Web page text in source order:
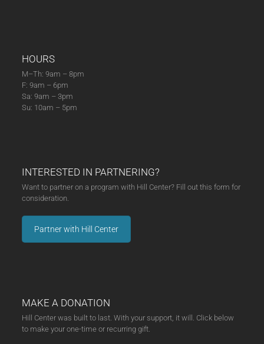
HOURS
M–Th: 9am – 8pm
F: 9am – 6pm
Sa: 9am – 3pm
Su: 10am – 5pm
INTERESTED IN PARTNERING?
Want to partner on a program with Hill Center? Fill out this form for
consideration.
Partner with Hill Center
MAKE A DONATION
Hill Center was built to last. With your support, it will. Click below
to make your one-time or recurring gift.